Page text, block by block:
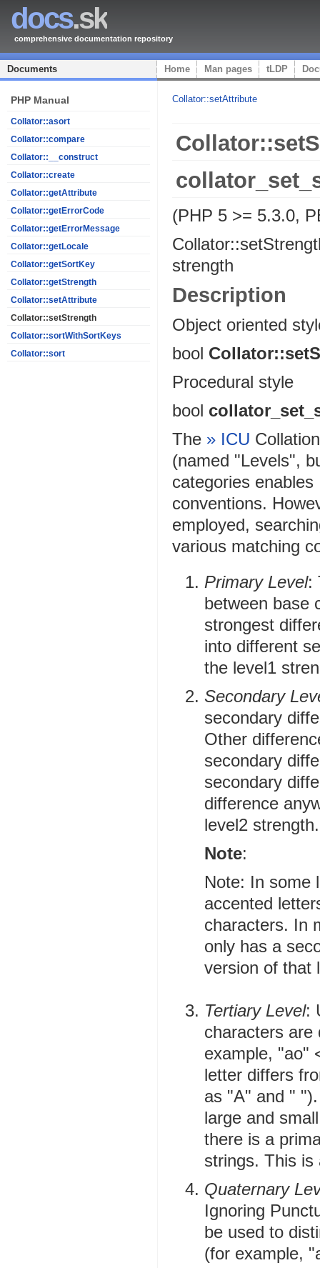
docs.sk
comprehensive documentation repository
Documents Home Man pages tLDP
PHP Manual
Collator::asort
Collator::compare
Collator::__construct
Collator::create
Collator::getAttribute
Collator::getErrorCode
Collator::getErrorMessage
Collator::getLocale
Collator::getSortKey
Collator::getStrength
Collator::setAttribute
Collator::setStrength
Collator::sortWithSortKeys
Collator::sort
Collator::setAttribute
(PHP 5 >= 5.3.0,
strength
Description
Object oriented
bool
Procedural style
bool
The » ICU
(named "Levels",
categories
conventions.
employed,
various matching
Primary Level:
between base
strongest
into different
the level1
Secondary
secondary
Other
secondary
secondary
difference
level2 strength.
Note:
Note: In some
accented
characters. In
only has a
version of that
Tertiary Level:
characters are
example, "ao"
letter differs
as "A" and "
large and
there is a
strings. This is
Quaternary
Ignoring
be used to
(for example,